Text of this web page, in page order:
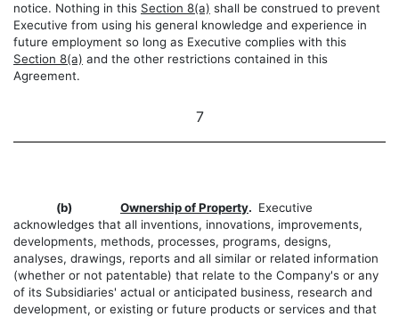
notice. Nothing in this Section 8(a) shall be construed to prevent
Executive from using his general knowledge and experience in
future employment so long as Executive complies with this
Section 8(a) and the other restrictions contained in this
Agreement.
7
(b) Ownership of Property. Executive
acknowledges that all inventions, innovations, improvements,
developments, methods, processes, programs, designs,
analyses, drawings, reports and all similar or related information
(whether or not patentable) that relate to the Company's or any
of its Subsidiaries' actual or anticipated business, research and
development, or existing or future products or services and that